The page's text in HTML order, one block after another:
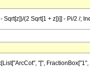
Sqrt[z])/(2 Sqrt[1 + z])]] - Pi/2 /;
"[",